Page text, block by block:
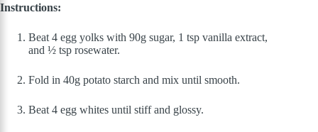
Instructions:
Beat 4 egg yolks with 90g sugar, 1 tsp vanilla extract,
and ½ tsp rosewater.
Fold in 40g potato starch and mix until smooth.
Beat 4 egg whites until stiff and glossy.